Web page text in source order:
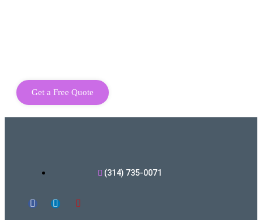
Get a Free Quote
(314) 735-0071